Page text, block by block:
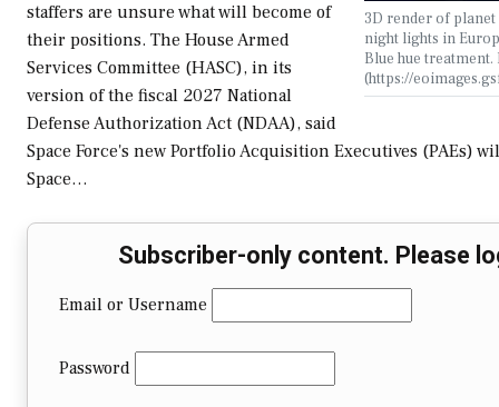
3D render of planet
night lights in
Blue hue
(https://
staffers are unsure what will become of
their positions. The House Armed
Services Committee (HASC), in its
version of the fiscal 2027 National
Defense Authorization Act (NDAA), said
Space Force's new Portfolio Acquisition Executives (PAEs)
Space…
Subscriber-only content. Please
Email or Username
Password